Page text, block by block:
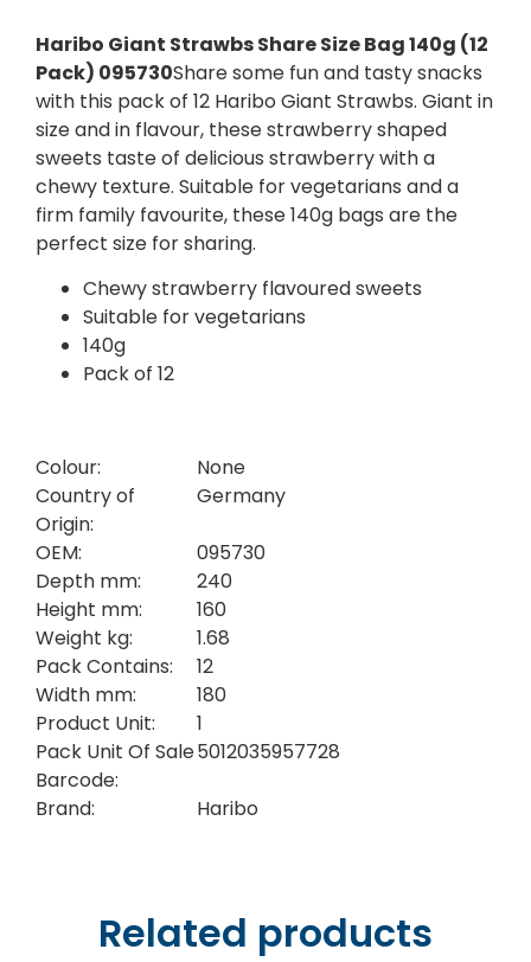
Haribo Giant Strawbs Share Size Bag 140g (12
Pack) 095730Share some fun and tasty snacks
with this pack of 12 Haribo Giant Strawbs. Giant in
size and in flavour, these strawberry shaped
sweets taste of delicious strawberry with a
chewy texture. Suitable for vegetarians and a
firm family favourite, these 140g bags are the
perfect size for sharing.
Chewy strawberry flavoured sweets
Suitable for vegetarians
140g
Pack of 12
Colour:
None
Country of
Origin:
Germany
OEM:
095730
Depth mm:
240
Height mm:
160
Weight kg:
1.68
Pack Contains:
12
Width mm:
180
Product Unit:
1
Pack Unit Of Sale
Barcode:
5012035957728
Brand: Haribo
Related products